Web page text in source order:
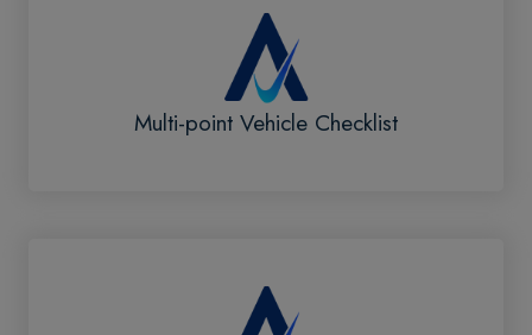
Multi-point Vehicle Checklist